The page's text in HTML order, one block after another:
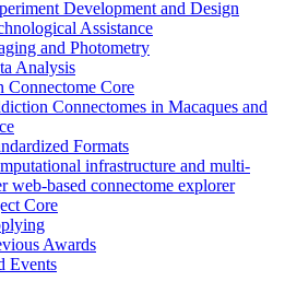
Development and Design
Assistance
and Photometry
Analysis
Connectome Core
Connectomes in Macaques and
Formats
infrastructure and multi-
web-based connectome explorer
Core
Awards
Events